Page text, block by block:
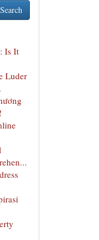
Search
Is It
Luder